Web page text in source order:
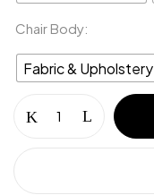
Chair Body
Fabric & Upholstery
chair
Chair